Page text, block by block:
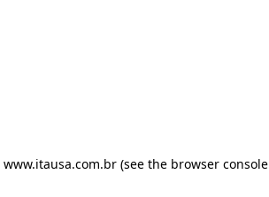
www.itausa.com.br (see the browser console